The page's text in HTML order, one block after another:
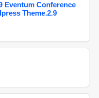
Eventum Conference
Theme.2.9